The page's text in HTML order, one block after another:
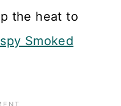
the heat to
Smoked